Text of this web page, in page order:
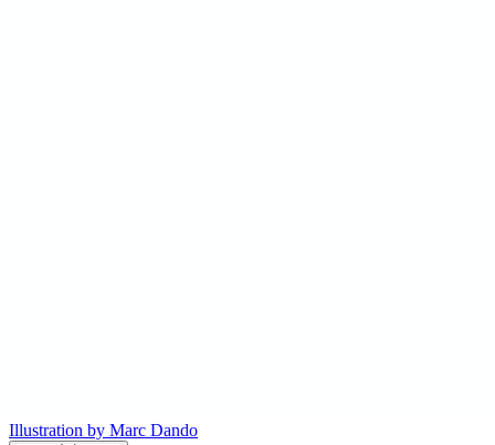
Illustration by Marc Dando